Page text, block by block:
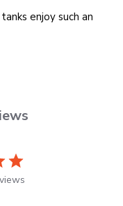
enjoy such an